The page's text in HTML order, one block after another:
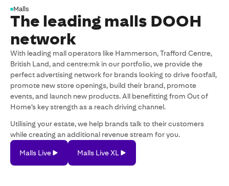
Malls
The leading malls DOOH
network
With leading mall operators like Hammerson, Trafford Centre,
British Land, and centre:mk in our portfolio, we provide the
perfect advertising network for brands looking to drive footfall,
promote new store openings, build their brand, promote
events, and launch new products. All benefitting from Out of
Home’s key strength as a reach driving channel.
Utilising your estate, we help brands talk to their customers
while creating an additional revenue stream for you.
Live
Malls Live
Live
XL
Malls Live XL